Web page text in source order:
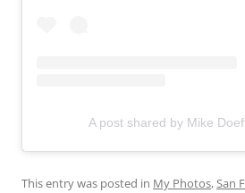
A post shared by Mike
This entry was posted in My Photos,San